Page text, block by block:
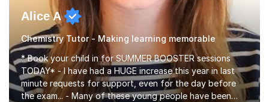
Alice A
Chemistry Tutor - Making learning memorable
* Book your child in for SUMMER BOOSTER sessions
TODAY* - I have had a HUGE increase this year in last
minute requests for support, even for the day before
the exam... - Many of these young people have been